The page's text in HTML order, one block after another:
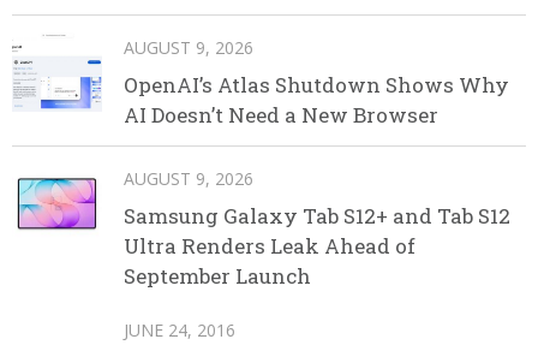
AUGUST 9, 2026
OpenAI’s Atlas Shutdown Shows Why
AI Doesn’t Need a New Browser
AUGUST 9, 2026
Samsung Galaxy Tab S12+ and Tab S12
Ultra Renders Leak Ahead of
September Launch
JUNE 24, 2016